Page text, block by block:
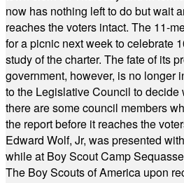
now has nothing left to do but wait
reaches the voters intact. The 11-
for a picnic next week to celebrate
study of the charter. The fate of its
government, however, is no longer
to the Legislative Council to decide
there are some council members
the report before it reaches the
Edward Wolf, Jr, was presented
while at Boy Scout Camp
The Boy Scouts of America upon